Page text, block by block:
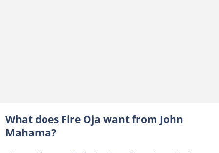
What does Fire Oja want from John
Mahama?